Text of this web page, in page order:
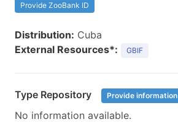
Provide ZooBank ID
Distribution: Cuba
External Resources*:
GBIF
Type Repository Provide information
No information available.